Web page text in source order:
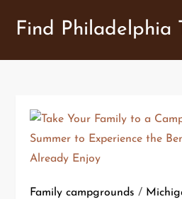
Find Philadelphia
Family campgrounds /